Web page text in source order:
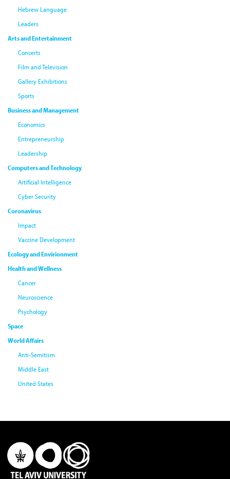
Hebrew Language
Leaders
Arts and Entertainment
Concerts
Film and Television
Gallery Exhibitions
Sports
Business and Management
Economics
Entrepreneurship
Leadership
Computers and Technology
Artificial Intelligence
Cyber Security
Coronavirus
Impact
Vaccine Development
Ecology and Envirionment
Health and Wellness
Cancer
Neuroscience
Psychology
Space
World Affairs
Anti-Semitism
Middle East
United States